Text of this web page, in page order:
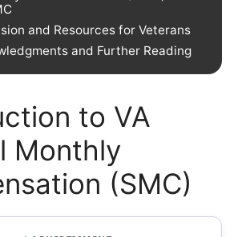
and Resources for Veterans
and Further Reading
to VA
Monthly
(SMC)